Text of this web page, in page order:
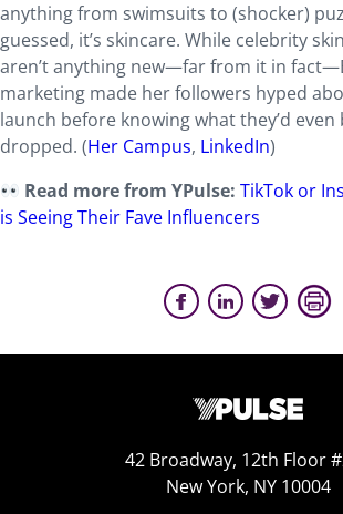
anything from swimsuits to (shocker)
guessed, it’s skincare. While celebrity
aren’t anything new—far from it in
marketing made her followers hyped
launch before knowing what they’d
dropped. (Her Campus, LinkedIn)
Read more from YPulse:TikTok or
is Seeing Their Fave Influencers
42 Broadway, 12th Floor
New York, NY 10004